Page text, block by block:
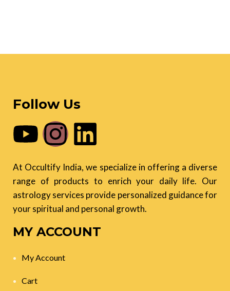
Follow Us
At Occultify India, we specialize in offering a diverse
range of products to enrich your daily life. Our
astrology services provide personalized guidance for
your spiritual and personal growth.
MY ACCOUNT
My Account
Cart